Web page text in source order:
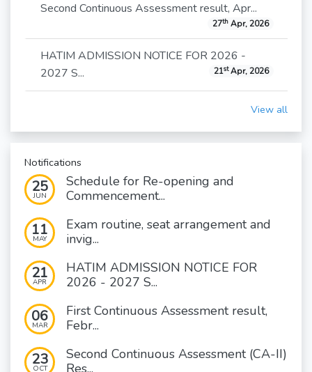
Second Continuous Assessment result, Apr...
27thApr, 2026
HATIM ADMISSION NOTICE FOR 2026 -
2027 S...
21stApr, 2026
View all
Notifications
25
JUN
Schedule for Re-opening and
Commencement...
11
MAY
Exam routine, seat arrangement and
invig...
21
APR
HATIM ADMISSION NOTICE FOR
2026 - 2027 S...
06
MAR
First Continuous Assessment result,
Febr...
23
OCT
Second Continuous Assessment (CA-II)
Res...